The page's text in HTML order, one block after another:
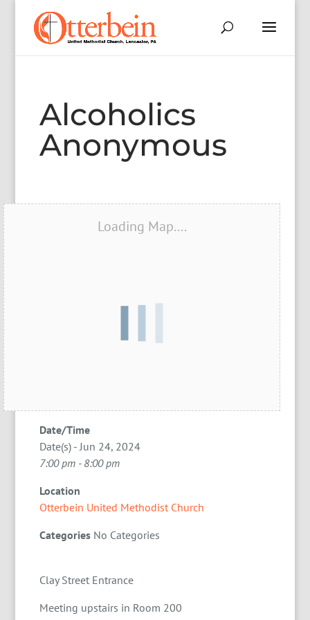
Alcoholics
Anonymous
Loading Map....
Date/Time
Date(s) - Jun 24, 2024
7:00 pm - 8:00 pm
Location
Otterbein United Methodist Church
Categories No Categories
Clay Street Entrance
Meeting upstairs in Room 200